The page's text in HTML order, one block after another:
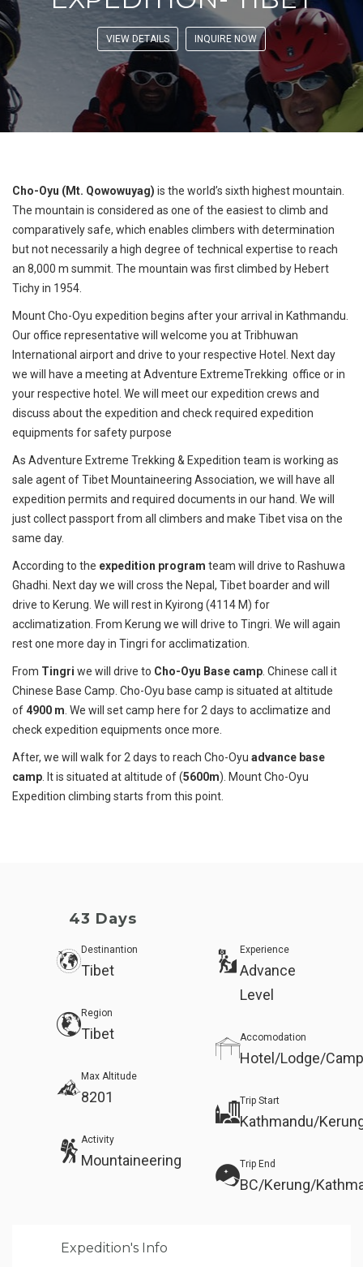
VIEW DETAILS INQUIRE NOW
Cho-Oyu (Mt. Qowowuyag) is the world’s sixth highest mountain.
The mountain is considered as one of the easiest to climb and
comparatively safe, which enables climbers with determination
but not necessarily a high degree of technical expertise to reach
an 8,000 m summit. The mountain was first climbed by Hebert
Tichy in 1954.
Mount Cho-Oyu expedition begins after your arrival in Kathmandu.
Our office representative will welcome you at Tribhuwan
International airport and drive to your respective Hotel. Next day
we will have a meeting at Adventure ExtremeTrekking office or in
your respective hotel. We will meet our expedition crews and
discuss about the expedition and check required expedition
equipments for safety purpose
As Adventure Extreme Trekking & Expedition team is working as
sale agent of Tibet Mountaineering Association, we will have all
expedition permits and required documents in our hand. We will
just collect passport from all climbers and make Tibet visa on the
same day.
According to the expedition program team will drive to Rashuwa
Ghadhi. Next day we will cross the Nepal, Tibet boarder and will
drive to Kerung. We will rest in Kyirong (4114 M) for
acclimatization. From Kerung we will drive to Tingri. We will again
rest one more day in Tingri for acclimatization.
From Tingri we will drive to Cho-Oyu Base camp. Chinese call it
Chinese Base Camp. Cho-Oyu base camp is situated at altitude
of4900 m. We will set camp here for 2 days to acclimatize and
check expedition equipments once more.
After, we will walk for 2 days to reach Cho-Oyu advance base
camp. It is situated at altitude of (5600m). Mount Cho-Oyu
Expedition climbing starts from this point.
43 Days
Destinantion
Tibet
Region
Tibet
Max Altitude
8201
Activity
Mountaineering
Experience
Advance
Level
Accomodation
Hotel/Lodge/
Trip Start
Kathmandu/
Trip End
BC/Kerung/
Expedition's Info